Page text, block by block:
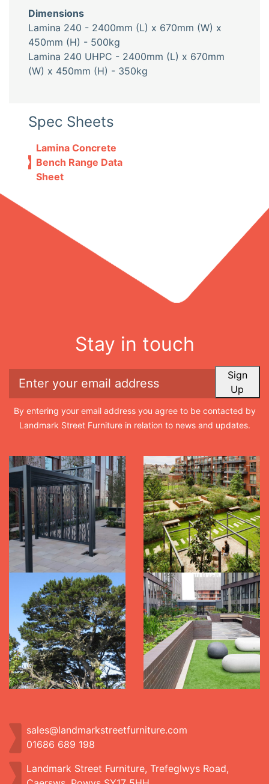
Dimensions
Lamina 240 - 2400mm (L) x 670mm (W) x
450mm (H) - 500kg
Lamina 240 UHPC - 2400mm (L) x 670mm
(W) x 450mm (H) - 350kg
Spec Sheets
Lamina Concrete
Bench Range Data
Sheet
Stay in touch
Sign
Up
By entering your email address you agree to be contacted by
Landmark Street Furniture in relation to news and updates.
sales@landmarkstreetfurniture.com
01686 689 198
Landmark Street Furniture, Trefeglwys Road,